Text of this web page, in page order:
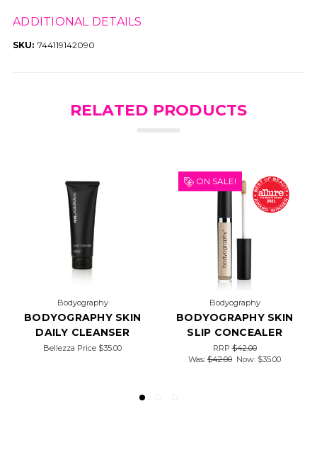
ADDITIONAL DETAILS
SKU: 744119142090
RELATED PRODUCTS
Bodyography
BODYOGRAPHY SKIN
DAILY CLEANSER
Bellezza Price $35.00
ON SALE!
Bodyography
BODYOGRAPHY SKIN
SLIP CONCEALER
RRP$42.00
Was: $42.00 Now: $35.00